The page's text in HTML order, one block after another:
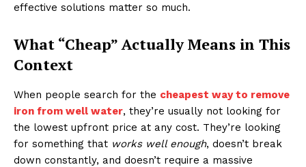
effective solutions matter so much.
What “Cheap” Actually Means in This
Context
When people search for the cheapest way to remove
iron from well water, they’re usually not looking for
the lowest upfront price at any cost. They’re looking
for something that works well enough, doesn’t break
down constantly, and doesn’t require a massive